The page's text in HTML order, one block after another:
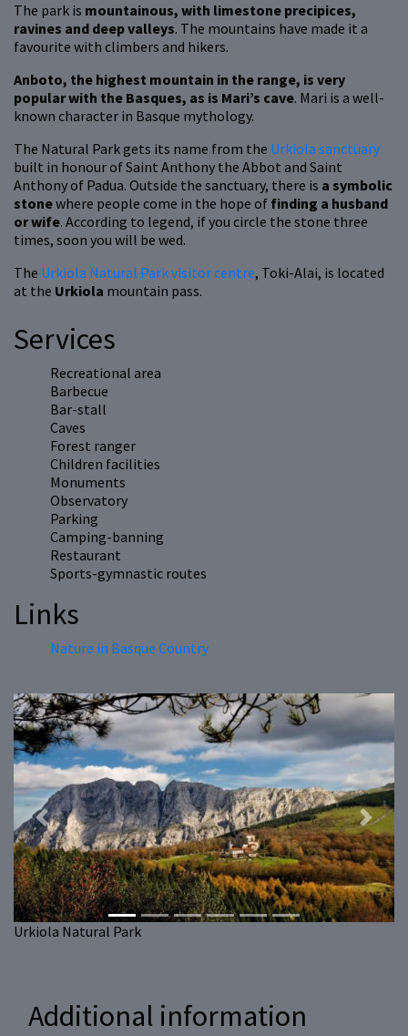
The park is mountainous, with limestone precipices,
ravines and deep valleys. The mountains have made it a
favourite with climbers and hikers.
Anboto, the highest mountain in the range, is very
popular with the Basques, as is Mari’s cave. Mari is a well-
known character in Basque mythology.
The Natural Park gets its name from the Urkiola sanctuary
built in honour of Saint Anthony the Abbot and Saint
Anthony of Padua. Outside the sanctuary, there is a symbolic
stonewhere people come in the hope of finding a husband
or wife. According to legend, if you circle the stone three
times, soon you will be wed.
The Urkiola Natural Park visitor centre, Toki-Alai, is located
at the Urkiola mountain pass.
Services
Recreational area
Barbecue
Bar-stall
Caves
Forest ranger
Children facilities
Monuments
Observatory
Parking
Camping-banning
Restaurant
Sports-gymnastic routes
Links
Nature in Basque Country
Urkiola Natural Park
Previous Next
Additional information